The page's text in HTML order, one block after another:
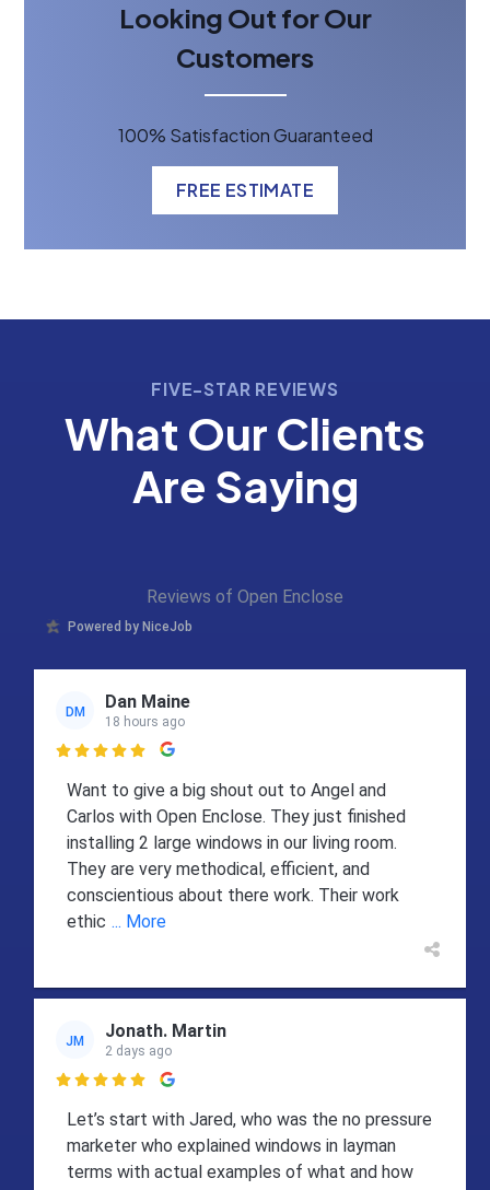
Looking Out for Our
Customers
100% Satisfaction Guaranteed
FREE ESTIMATE
FIVE-STAR REVIEWS
What Our Clients
Are Saying
Reviews of Open Enclose
Powered by NiceJob
DM Dan Maine
18 hours ago

Want to give a big shout out to Angel and
Carlos with Open Enclose. They just finished
installing 2 large windows in our living room.
They are very methodical, efficient, and
conscientious about there work. Their work
ethic ... More
JM Jonath. Martin
2 days ago

Let’s start with Jared, who was the no pressure
marketer who explained windows in layman
terms with actual examples of what and how